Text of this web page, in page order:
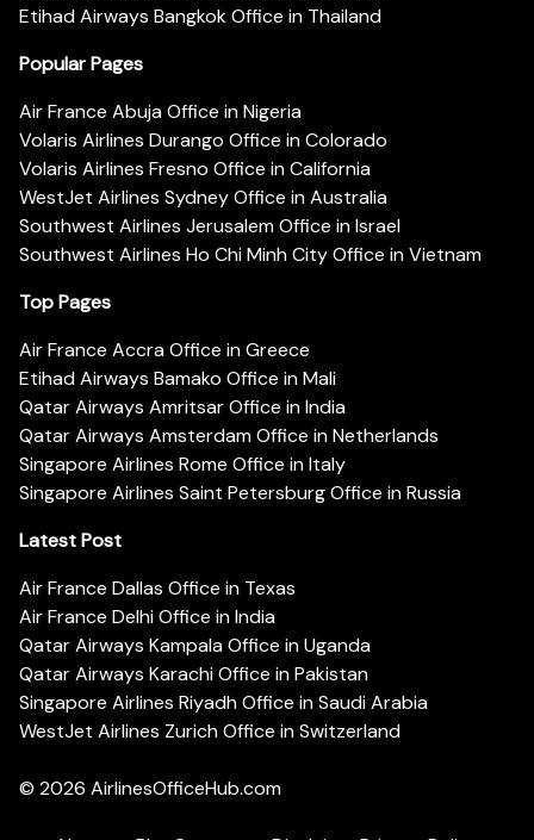
Etihad Airways Bangkok Office in Thailand
Popular Pages
Air France Abuja Office in Nigeria
Volaris Airlines Durango Office in Colorado
Volaris Airlines Fresno Office in California
WestJet Airlines Sydney Office in Australia
Southwest Airlines Jerusalem Office in Israel
Southwest Airlines Ho Chi Minh City Office in Vietnam
Top Pages
Air France Accra Office in Greece
Etihad Airways Bamako Office in Mali
Qatar Airways Amritsar Office in India
Qatar Airways Amsterdam Office in Netherlands
Singapore Airlines Rome Office in Italy
Singapore Airlines Saint Petersburg Office in Russia
Latest Post
Air France Dallas Office in Texas
Air France Delhi Office in India
Qatar Airways Kampala Office in Uganda
Qatar Airways Karachi Office in Pakistan
Singapore Airlines Riyadh Office in Saudi Arabia
WestJet Airlines Zurich Office in Switzerland
© 2026 AirlinesOfficeHub.com